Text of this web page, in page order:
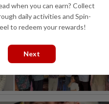
when you can earn? Collect
daily activities and Spin-
to redeem your rewards!
Next